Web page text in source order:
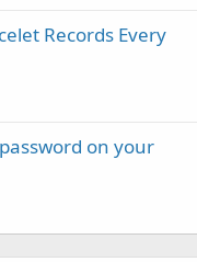
Records Every
on your